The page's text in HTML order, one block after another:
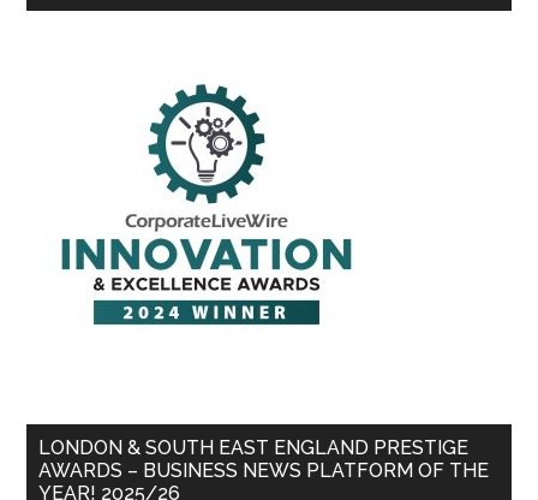
LONDON & SOUTH EAST ENGLAND PRESTIGE
AWARDS – BUSINESS NEWS PLATFORM OF THE
YEAR! 2025/26